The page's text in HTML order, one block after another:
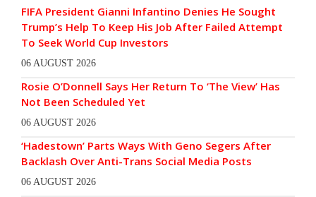
FIFA President Gianni Infantino Denies He Sought
Trump’s Help To Keep His Job After Failed Attempt
To Seek World Cup Investors
06 AUGUST 2026
Rosie O’Donnell Says Her Return To ‘The View’ Has
Not Been Scheduled Yet
06 AUGUST 2026
‘Hadestown’ Parts Ways With Geno Segers After
Backlash Over Anti-Trans Social Media Posts
06 AUGUST 2026